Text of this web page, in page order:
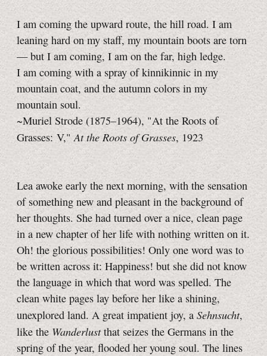
I am coming the upward route, the hill road. I am
leaning hard on my staff, my mountain boots are torn
— but I am coming, I am on the far, high ledge.
I am coming with a spray of kinnikinnic in my
mountain coat, and the autumn colors in my
mountain soul.
~Muriel Strode (1875–1964), "At the Roots of
Grasses: V,"At the Roots of Grasses, 1923
Lea awoke early the next morning, with the sensation
of something new and pleasant in the background of
her thoughts. She had turned over a nice, clean page
in a new chapter of her life with nothing written on it.
Oh! the glorious possibilities! Only one word was to
be written across it: Happiness! but she did not know
the language in which that word was spelled. The
clean white pages lay before her like a shining,
unexplored land. A great impatient joy, a Sehnsucht,
like the Wanderlustthat seizes the Germans in the
spring of the year, flooded her young soul. The lines